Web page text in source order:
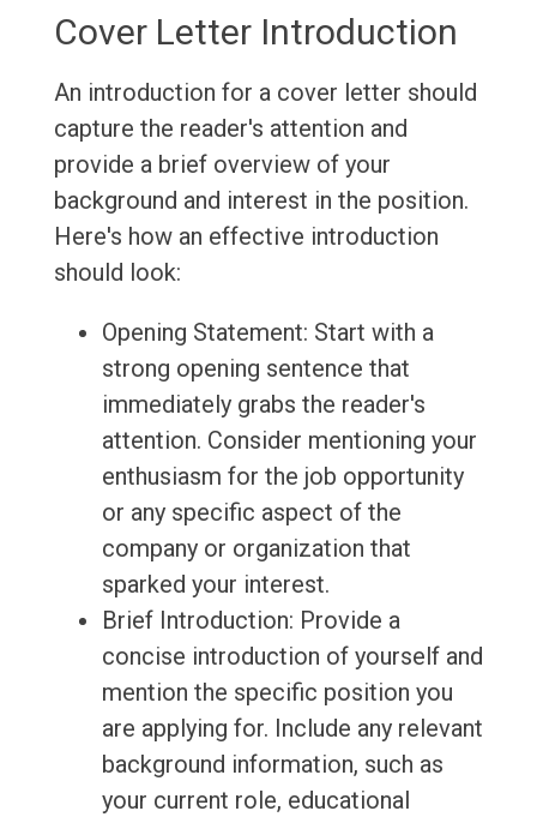
Cover Letter Introduction
An introduction for a cover letter should
capture the reader's attention and
provide a brief overview of your
background and interest in the position.
Here's how an effective introduction
should look:
Opening Statement: Start with a
strong opening sentence that
immediately grabs the reader's
attention. Consider mentioning your
enthusiasm for the job opportunity
or any specific aspect of the
company or organization that
sparked your interest.
Brief Introduction: Provide a
concise introduction of yourself and
mention the specific position you
are applying for. Include any relevant
background information, such as
your current role, educational